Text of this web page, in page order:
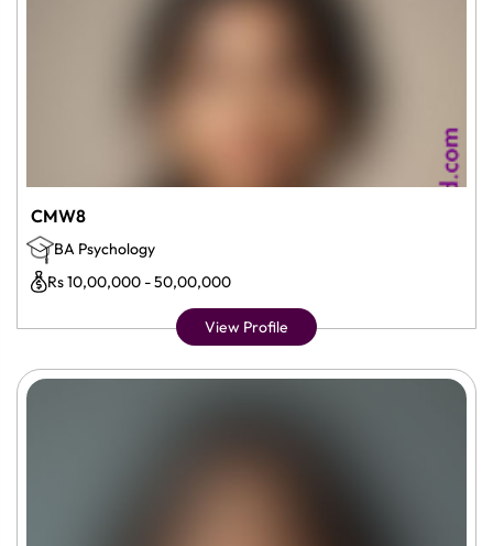
CMW8
BA Psychology
Rs 10,00,000 - 50,00,000
View Profile